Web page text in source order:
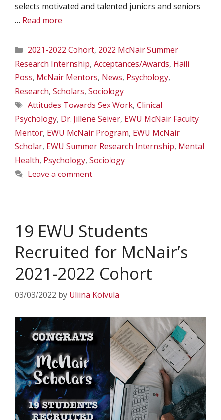
selects motivated and talented juniors and seniors
… Read more
Categories
2021-2022 Cohort, 2022 McNair Summer
Research Internship, Acceptances/Awards, Haili
Poss, McNair Mentors, News, Psychology,
Research, Scholars, Sociology
Tags
Attitudes Towards Sex Work, Clinical
Psychology, Dr. Jillene Seiver, EWU McNair Faculty
Mentor, EWU McNair Program, EWU McNair
Scholar, EWU Summer Research Internship, Mental
Health, Psychology, Sociology
Leave a comment
19 EWU Students
Recruited for McNair’s
2021-2022 Cohort
03/03/2022 by Uliina Koivula